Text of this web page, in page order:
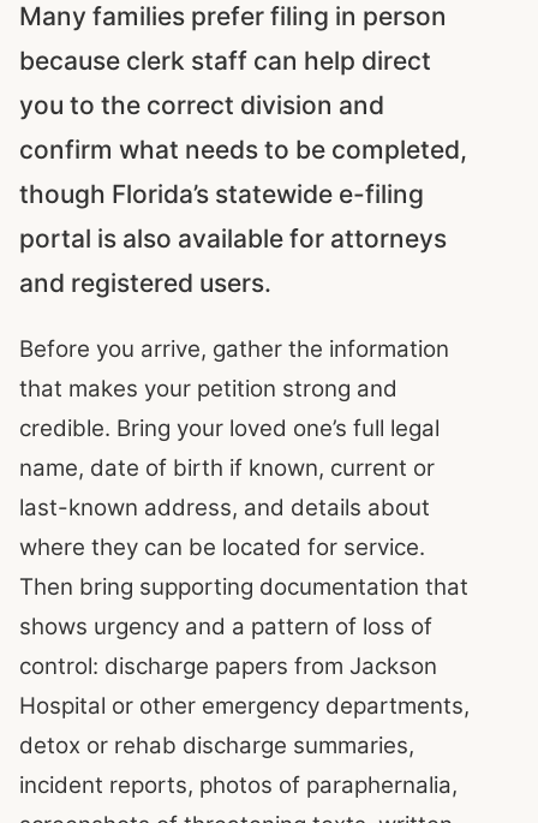
Many families prefer filing in person
because clerk staff can help direct
you to the correct division and
confirm what needs to be completed,
though Florida’s statewide e-filing
portal is also available for attorneys
and registered users.
Before you arrive, gather the information
that makes your petition strong and
credible. Bring your loved one’s full legal
name, date of birth if known, current or
last-known address, and details about
where they can be located for service.
Then bring supporting documentation that
shows urgency and a pattern of loss of
control: discharge papers from Jackson
Hospital or other emergency departments,
detox or rehab discharge summaries,
incident reports, photos of paraphernalia,